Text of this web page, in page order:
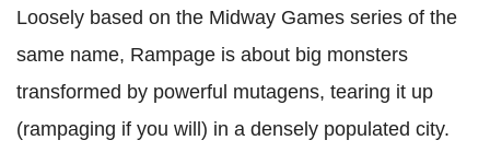
Loosely based on the Midway Games series of the
same name, Rampage is about big monsters
transformed by powerful mutagens, tearing it up
(rampaging if you will) in a densely populated city.